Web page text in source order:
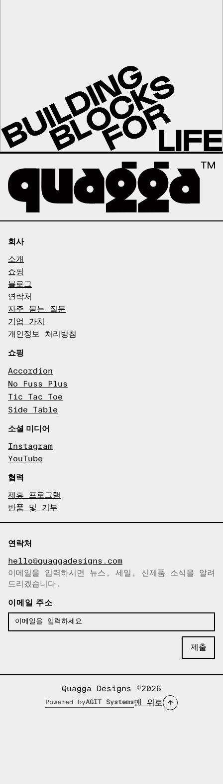
회사
소개
쇼핑
블로그
연락처
자주 묻는 질문
기업 가치
개인정보 처리방침
쇼핑
Accordion
No Fuss Plus
Tic Tac Toe
Side Table
소셜 미디어
Instagram
YouTube
협력
제휴 프로그램
반품 및 기부
연락처
hello@quaggadesigns.com
이메일이 복사되었습니다!
이메일을 입력하시면 뉴스, 세일, 신제품 소식을 알려
드리겠습니다.
이메일 주소
Quagga Designs ©2026
Powered byAGIT Systems맨 위로